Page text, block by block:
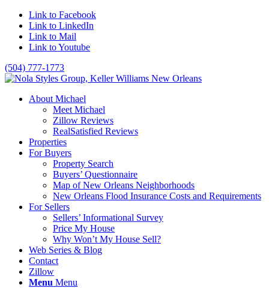
Link to Facebook
Link to LinkedIn
Link to Mail
Link to Youtube
(504) 777-1773
About Michael
Meet Michael
Zillow Reviews
RealSatisfied Reviews
Properties
For Buyers
Property Search
Buyers’ Questionnaire
Map of New Orleans Neighborhoods
New Orleans Flood Insurance Costs and Requirements
For Sellers
Sellers’ Informational Survey
Price My House
Why Won’t My House Sell?
Web Series & Blog
Contact
Zillow
Menu Menu